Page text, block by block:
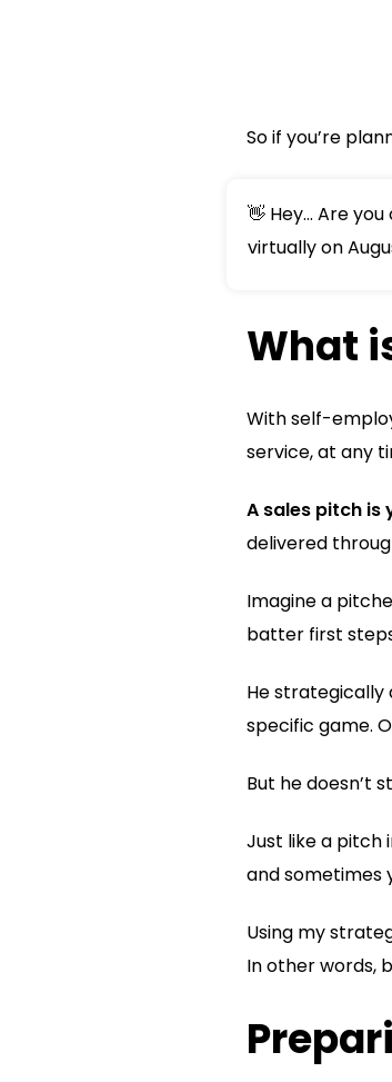
So if you’re
👋 Hey... Are
virtually on
What
With self-
service, at any
A sales pitch
delivered
Imagine a
batter first
He
specific game.
But he doesn’t
Just like a pitch
and sometimes
Using my
In other words,